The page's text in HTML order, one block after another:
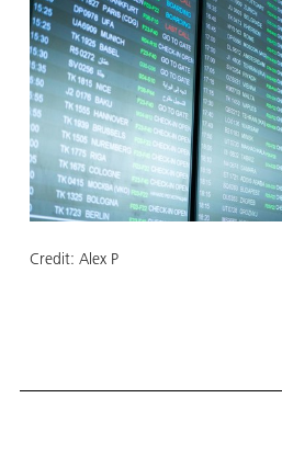
Credit: Alex P